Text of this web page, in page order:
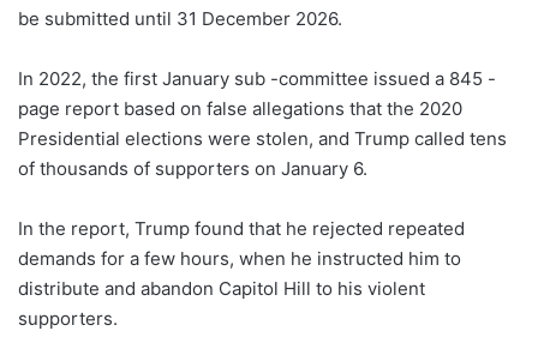
be submitted until 31 December 2026.
In 2022, the first January sub -committee issued a 845 -
page report based on false allegations that the 2020
Presidential elections were stolen, and Trump called tens
of thousands of supporters on January 6.
In the report, Trump found that he rejected repeated
demands for a few hours, when he instructed him to
distribute and abandon Capitol Hill to his violent
supporters.